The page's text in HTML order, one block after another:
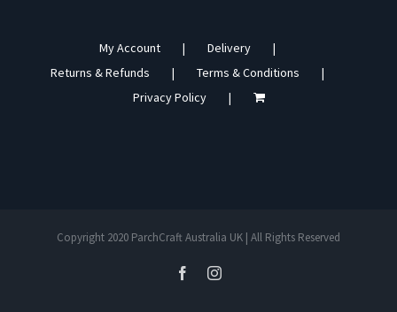
My Account
Delivery
Returns & Refunds
Terms & Conditions
Privacy Policy
Copyright 2020 ParchCraft Australia UK | All Rights Reserved
facebookinstagram